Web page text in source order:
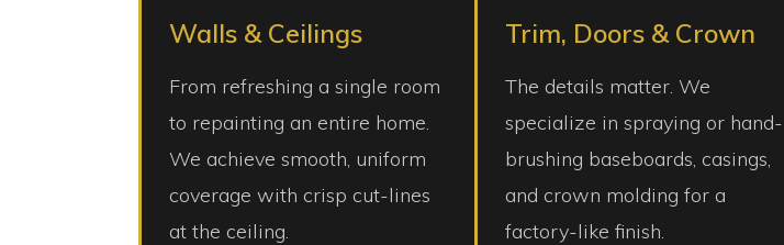
Walls & Ceilings
From refreshing a single room
to repainting an entire home.
We achieve smooth, uniform
coverage with crisp cut-lines
at the ceiling.
Trim, Doors & Crown
The details matter. We
specialize in spraying or hand-
brushing baseboards, casings,
and crown molding for a
factory-like finish.